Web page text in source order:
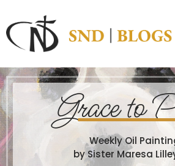
Grace to
Weekly Oil
by Sister Maresa